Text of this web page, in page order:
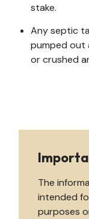
stake.
Any septic
pumped out
or crushed
The
intended
purposes